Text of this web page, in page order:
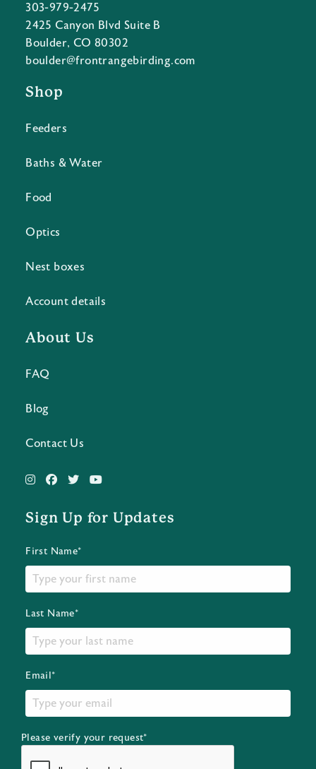
303-979-2475
2425 Canyon Blvd Suite B
Boulder, CO 80302
boulder@frontrangebirding.com
Shop
Feeders
Baths & Water
Food
Optics
Nest boxes
Account details
About Us
FAQ
Blog
Contact Us
Sign Up for Updates
First Name*
Last Name*
Email*
Please verify your request*